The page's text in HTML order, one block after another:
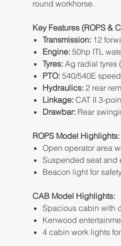
round workhorse.
Key Features (ROPS &
Transmission: 12
Engine: 50hp ITL
Tyres: Ag radial tyres
PTO: 540/540E
Hydraulics: 2 rear
Linkage: CAT II 3-
Drawbar: Rear
ROPS Model Highlights:
Open operator area
Suspended seat and
Beacon light for
CAB Model Highlights:
Spacious cabin with
Kenwood
4 cabin work lights